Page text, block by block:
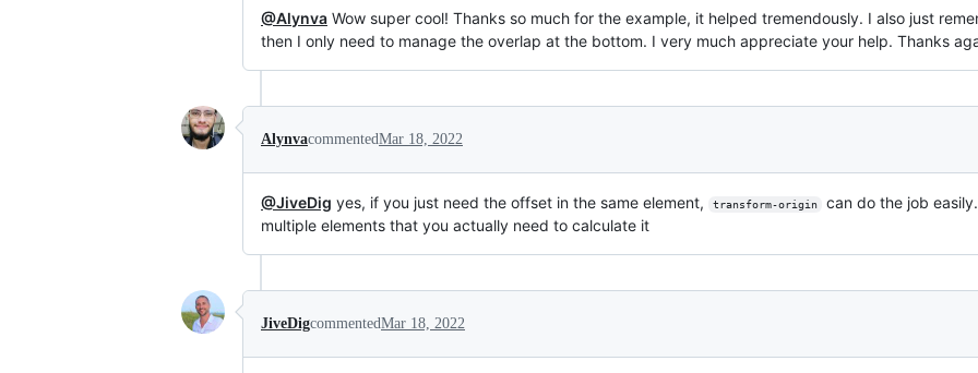
@Alynva Wow super cool! Thanks so much for the example, it helped tremendously. I also just
then I only need to manage the overlap at the bottom. I very much appreciate your help. Thanks
AlynvacommentedMar 18, 2022
@JiveDig yes, if you just need the offset in the same element, transform-origin
can do the job
multiple elements that you actually need to calculate it
JiveDigcommentedMar 18, 2022